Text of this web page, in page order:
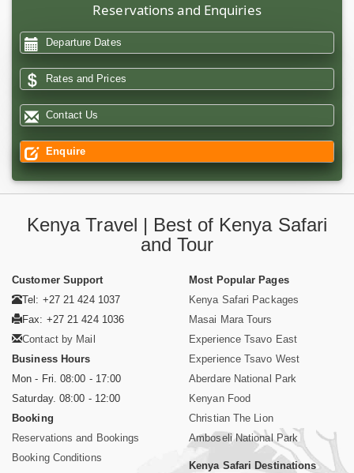
Reservations and Enquiries
Departure Dates
Rates and Prices
Contact Us
Enquire
Kenya Travel | Best of Kenya Safari
and Tour
Customer Support
Tel: +27 21 424 1037
Fax: +27 21 424 1036
Contact by Mail
Business Hours
Mon - Fri. 08:00 - 17:00
Saturday. 08:00 - 12:00
Booking
Reservations and Bookings
Booking Conditions
Most Popular Pages
Kenya Safari Packages
Masai Mara Tours
Experience Tsavo East
Experience Tsavo West
Aberdare National Park
Kenyan Food
Christian The Lion
Amboseli National Park
Kenya Safari Destinations